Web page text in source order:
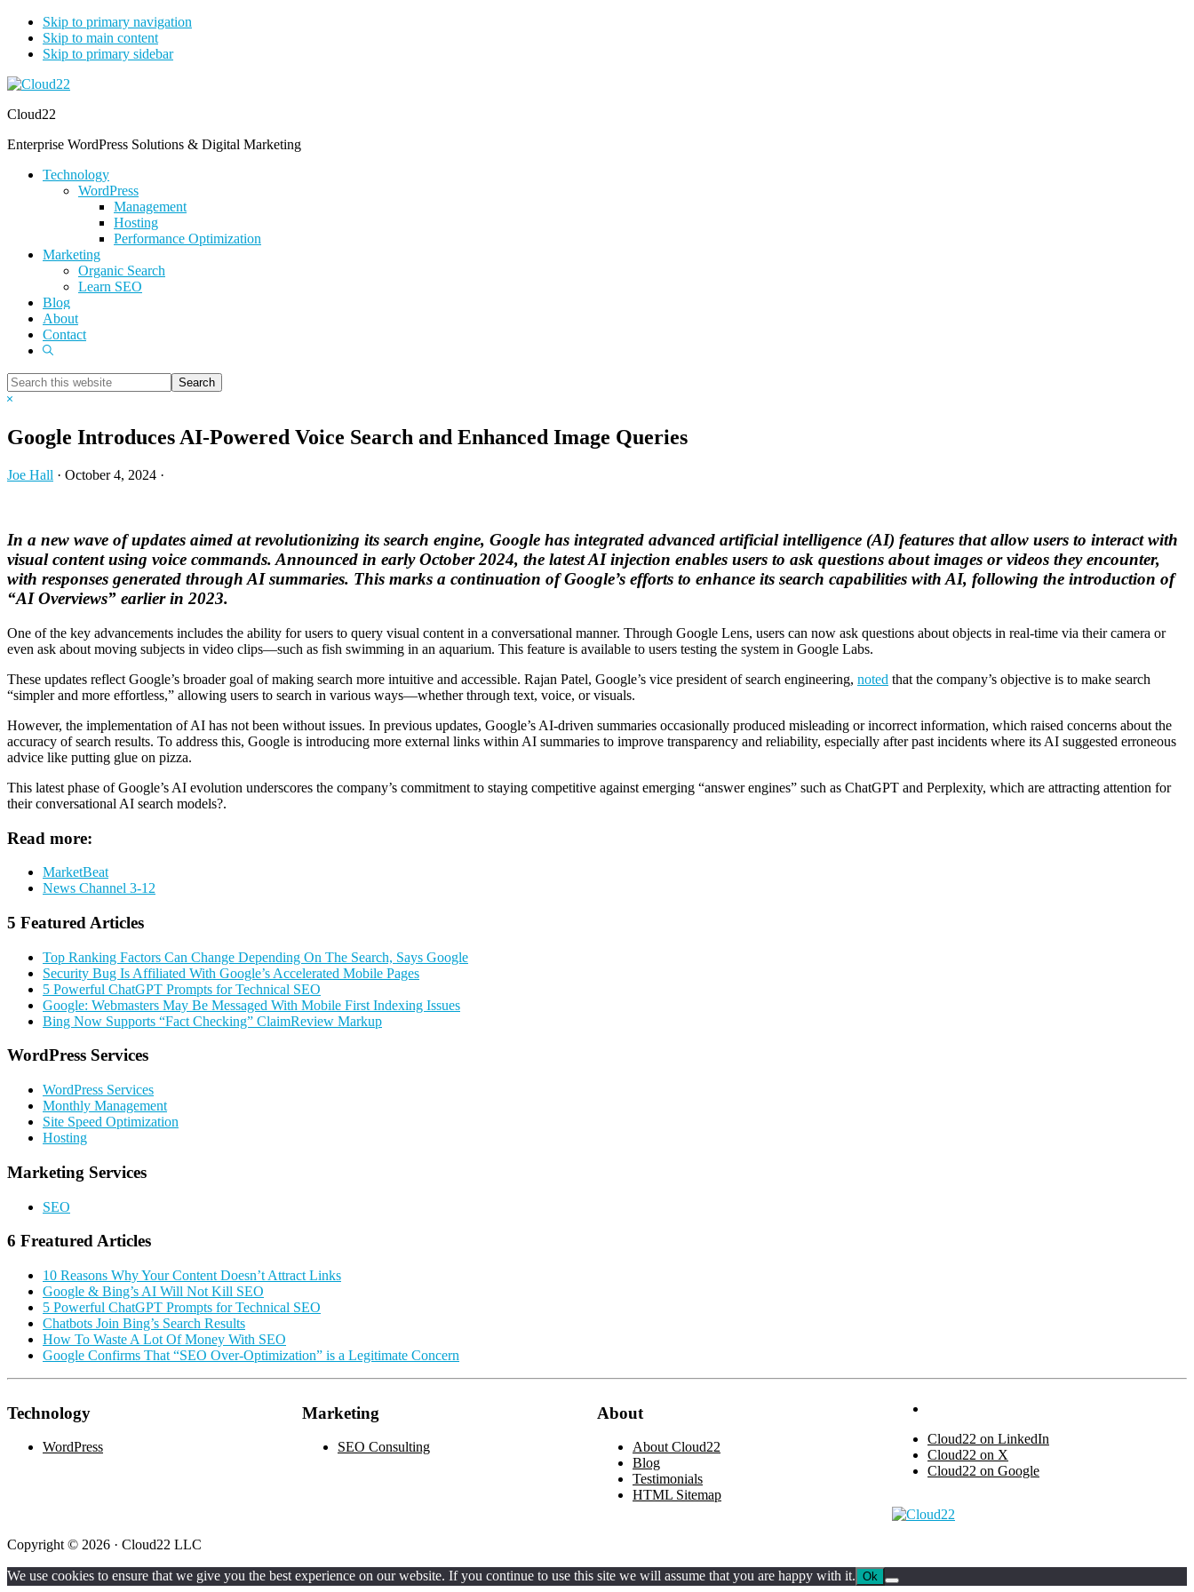
Skip to primary navigation
Skip to main content
Skip to primary sidebar
Cloud22
Enterprise WordPress Solutions & Digital Marketing
Technology
WordPress
Management
Hosting
Performance Optimization
Marketing
Organic Search
Learn SEO
Blog
About
Contact
Show
Search
this
Hide
Google Introduces AI-Powered Voice Search and Enhanced Image Queries
Joe Hall · October 4, 2024 ·
In a new wave of updates aimed at revolutionizing its search engine, Google has integrated advanced artificial intelligence (AI) features that allow users to interact with
visual content using voice commands. Announced in early October 2024, the latest AI injection enables users to ask questions about images or videos they encounter,
with responses generated through AI summaries. This marks a continuation of Google’s efforts to enhance its search capabilities with AI, following the introduction of
“AI Overviews” earlier in 2023.
One of the key advancements includes the ability for users to query visual content in a conversational manner. Through Google Lens, users can now ask questions about objects in real-time via their camera or
even ask about moving subjects in video clips—such as fish swimming in an aquarium. This feature is available to users testing the system in Google Labs.
These updates reflect Google’s broader goal of making search more intuitive and accessible. Rajan Patel, Google’s vice president of search engineering, noted that the company’s objective is to make search
“simpler and more effortless,” allowing users to search in various ways—whether through text, voice, or visuals.
However, the implementation of AI has not been without issues. In previous updates, Google’s AI-driven summaries occasionally produced misleading or incorrect information, which raised concerns about the
accuracy of search results. To address this, Google is introducing more external links within AI summaries to improve transparency and reliability, especially after past incidents where its AI suggested erroneous
advice like putting glue on pizza.
This latest phase of Google’s AI evolution underscores the company’s commitment to staying competitive against emerging “answer engines” such as ChatGPT and Perplexity, which are attracting attention for
their conversational AI search models?.
Read more:
MarketBeat
News Channel 3-12
5 Featured Articles
Top Ranking Factors Can Change Depending On The Search, Says Google
Security Bug Is Affiliated With Google’s Accelerated Mobile Pages
5 Powerful ChatGPT Prompts for Technical SEO
Google: Webmasters May Be Messaged With Mobile First Indexing Issues
Bing Now Supports “Fact Checking” ClaimReview Markup
Primary
Sidebar
WordPress Services
WordPress Services
Monthly Management
Site Speed Optimization
Hosting
Marketing Services
SEO
6 Freatured Articles
10 Reasons Why Your Content Doesn’t Attract Links
Google & Bing’s AI Will Not Kill SEO
5 Powerful ChatGPT Prompts for Technical SEO
Chatbots Join Bing’s Search Results
How To Waste A Lot Of Money With SEO
Google Confirms That “SEO Over-Optimization” is a Legitimate Concern
Technology
WordPress
Marketing
SEO Consulting
About
About Cloud22
Blog
Testimonials
HTML Sitemap
Cloud22 on LinkedIn
Cloud22 on X
Cloud22 on Google
Copyright © 2026 · Cloud22 LLC
We use cookies to ensure that we give you the best experience on our website. If you continue to use this site we will assume that you are happy with it. Ok